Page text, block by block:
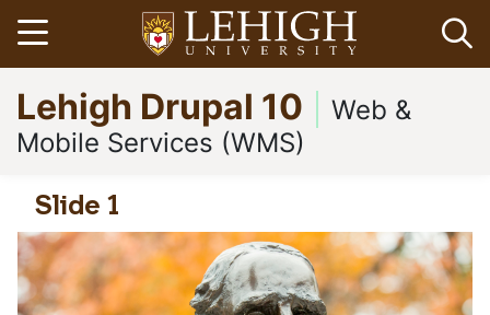
Skip
to
main
content
Open menu
Go
to
homepage
Lehigh Drupal 10
Web &
Mobile Services (WMS)
Slide 1